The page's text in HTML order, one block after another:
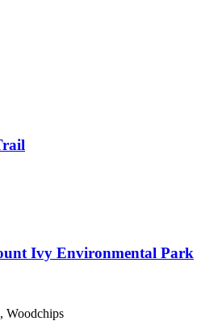
Ivy Environmental Park
Woodchips